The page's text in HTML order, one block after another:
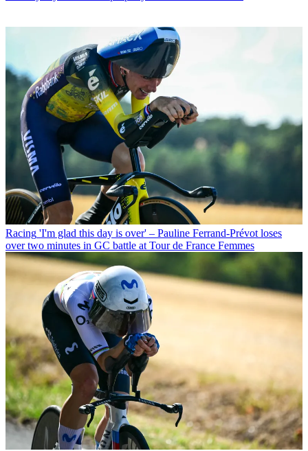
Racing 'I'm glad this day is over' – Pauline Ferrand-Prévot loses
over two minutes in GC battle at Tour de France Femmes